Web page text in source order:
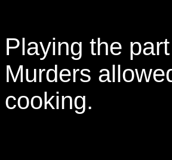
Playing the
Murders
cooking.